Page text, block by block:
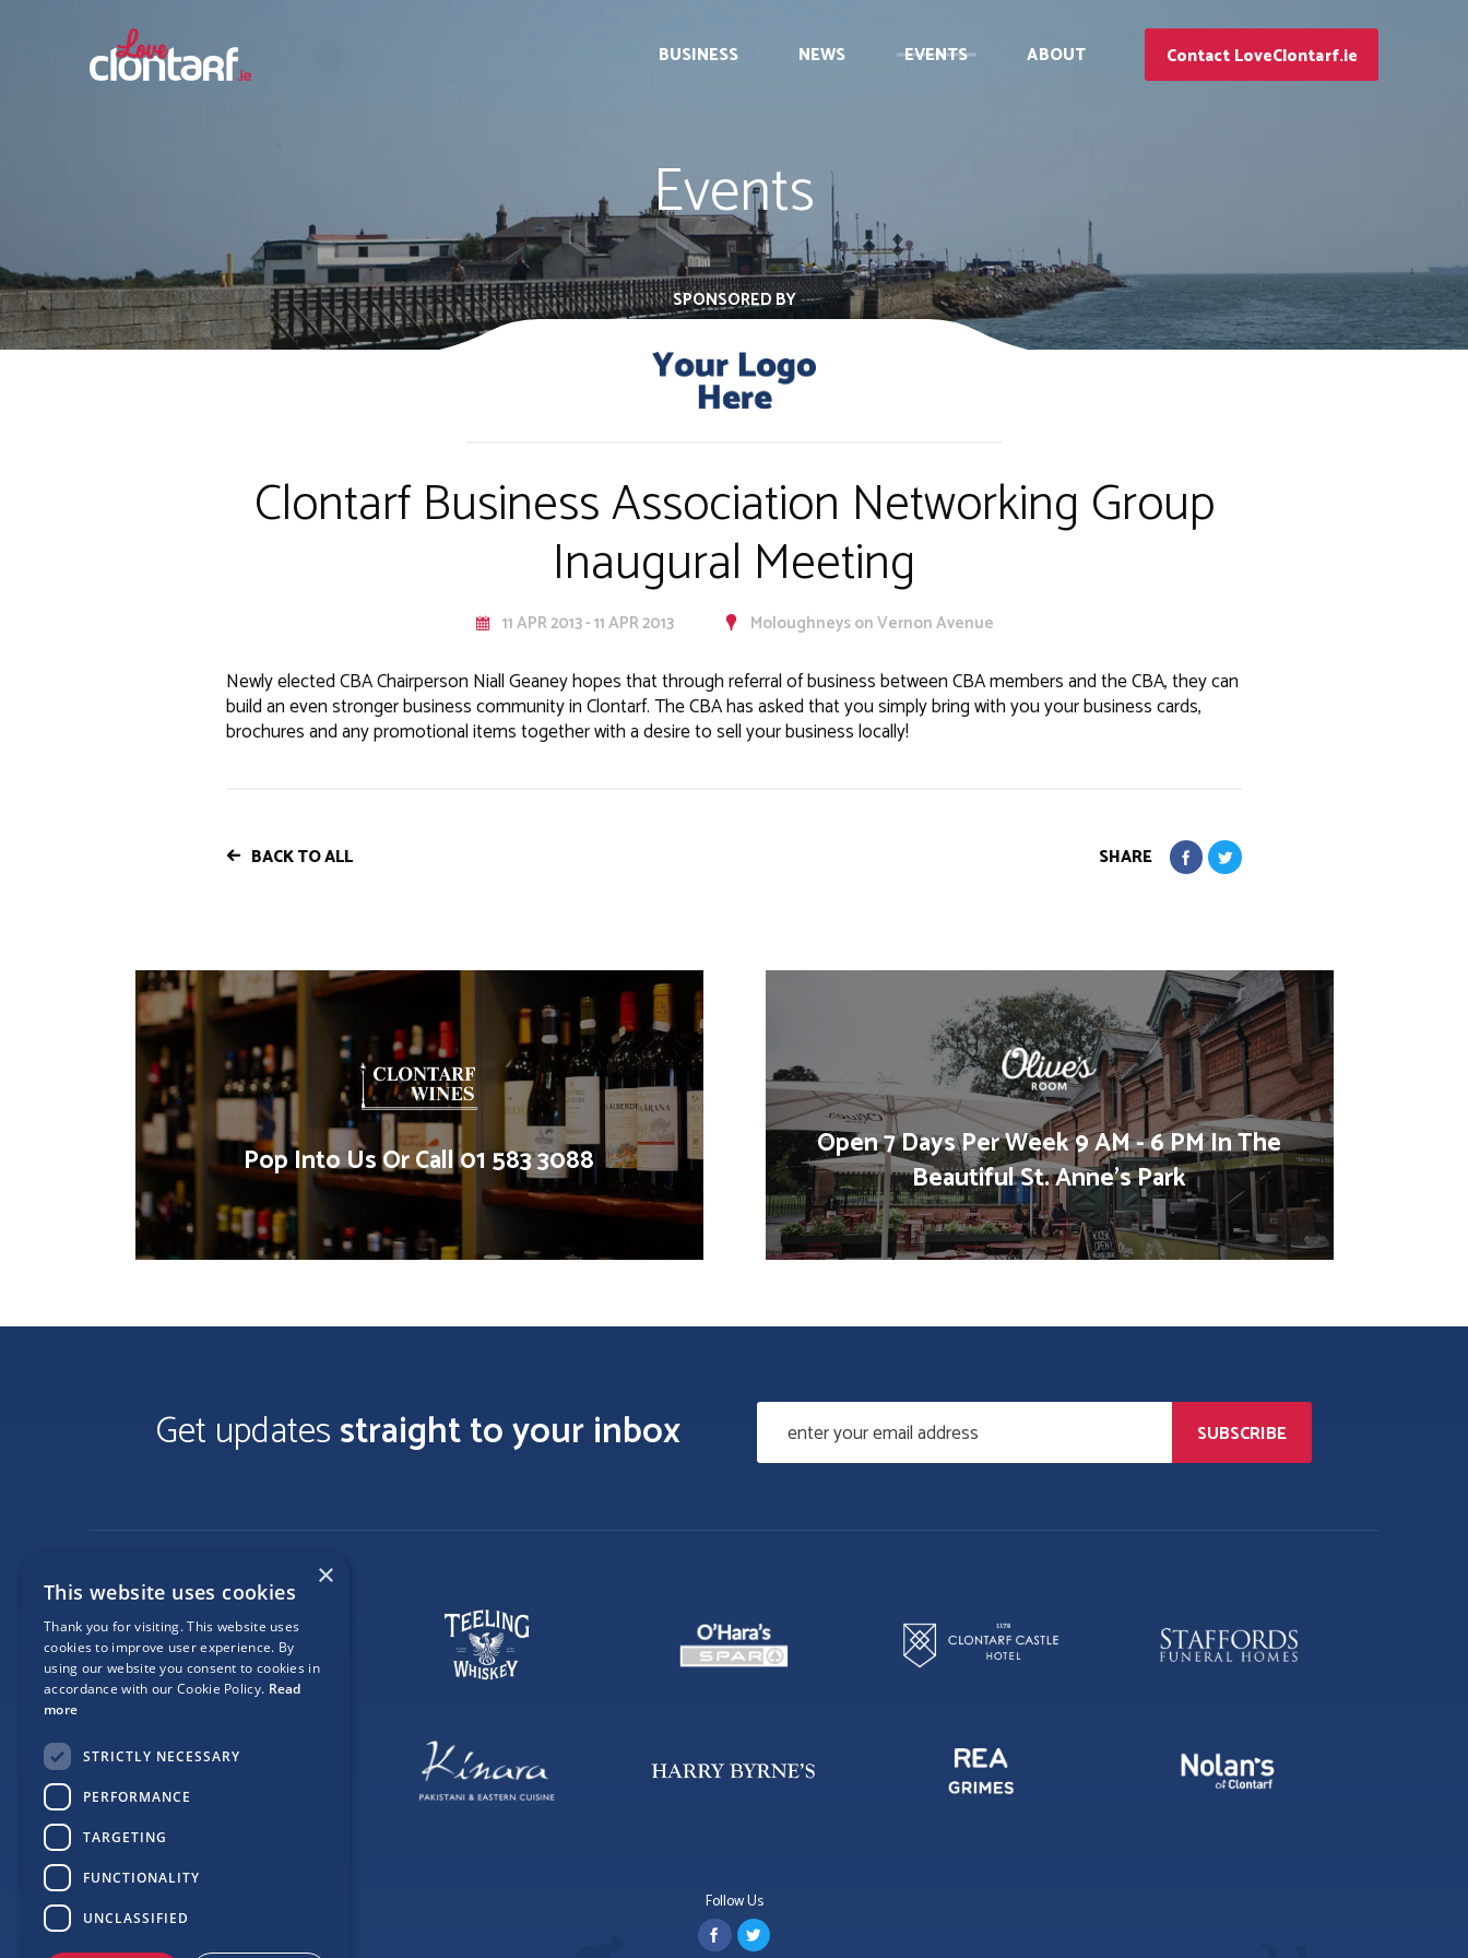
BUSINESS NEWS EVENTS ABOUT Contact LoveClontarf.ie
Events
SPONSORED BY
Clontarf Business Association Networking Group
Inaugural Meeting
11 APR 2013 - 11 APR 2013 Moloughneys on Vernon Avenue
Newly elected CBA Chairperson Niall Geaney hopes that through referral of business between CBA members and the CBA, they can
build an even stronger business community in Clontarf. The CBA has asked that you simply bring with you your business cards,
brochures and any promotional items together with a desire to sell your business locally!
BACK TO ALL SHARE
Pop Into Us Or Call 01 583 3088
Open 7 Days Per Week 9 AM - 6 PM In The
Beautiful St. Anne's Park
Get updatesstraight to your inbox
Follow Us
×
This website uses cookies
Thank you for visiting. This website uses
cookies to improve user experience. By
using our website you consent to cookies in
accordance with our Cookie Policy. Read
more
STRICTLY NECESSARY
PERFORMANCE
TARGETING
FUNCTIONALITY
UNCLASSIFIED